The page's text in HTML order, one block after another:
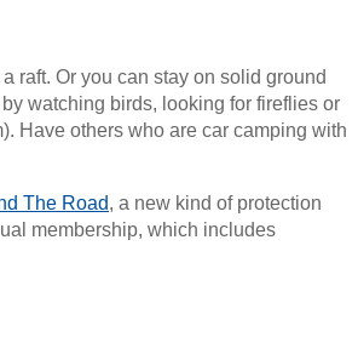
raft. Or you can stay on solid ground
watching birds, looking for fireflies or
Have others who are car camping with
The Road, a new kind of protection
membership, which includes